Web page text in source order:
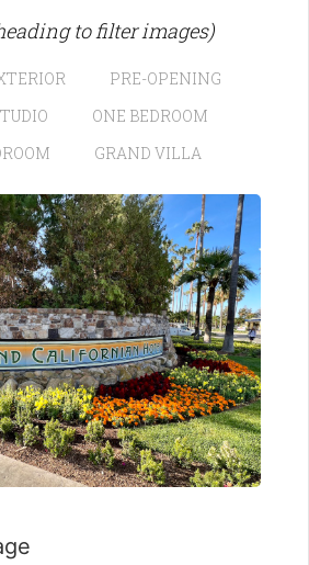
to filter images)
PRE-OPENING
ONE BEDROOM
GRAND VILLA